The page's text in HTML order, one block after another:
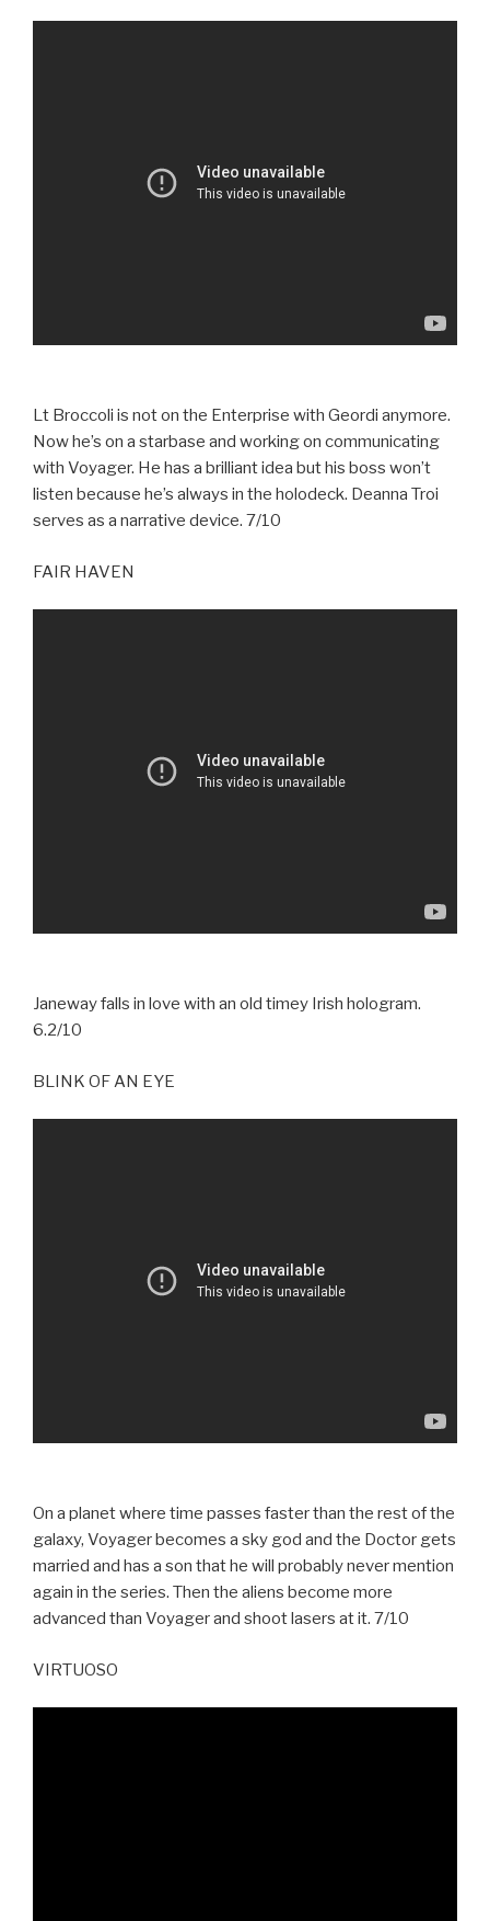
Lt Broccoli is not on the Enterprise with Geordi anymore.
Now he’s on a starbase and working on communicating
with Voyager. He has a brilliant idea but his boss won’t
listen because he’s always in the holodeck. Deanna Troi
serves as a narrative device. 7/10
FAIR HAVEN
Janeway falls in love with an old timey Irish hologram.
6.2/10
BLINK OF AN EYE
On a planet where time passes faster than the rest of the
galaxy, Voyager becomes a sky god and the Doctor gets
married and has a son that he will probably never mention
again in the series. Then the aliens become more
advanced than Voyager and shoot lasers at it. 7/10
VIRTUOSO